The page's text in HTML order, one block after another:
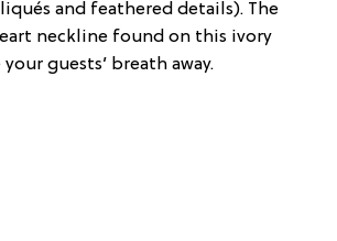
and feathered details). The
neckline found on this ivory
guests’ breath away.